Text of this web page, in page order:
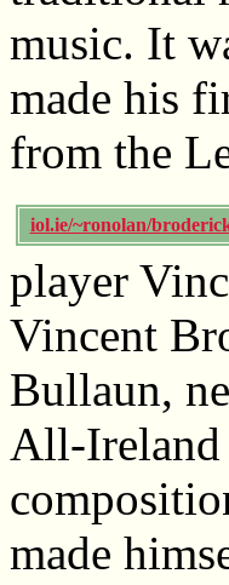
music. It
made his
from the
iol.ie/~ronolan/
player
Vincent
Bullaun,
All-Ireland
made